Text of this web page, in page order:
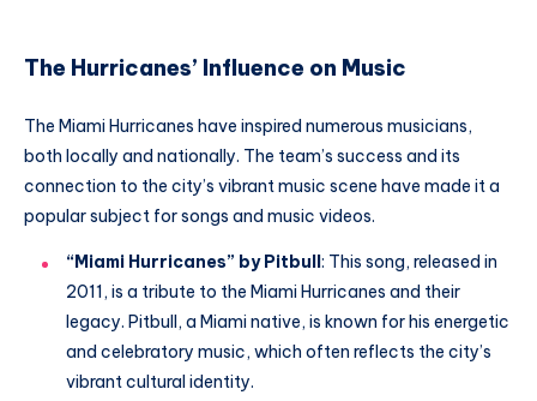
The Hurricanes’ Influence on Music
The Miami Hurricanes have inspired numerous musicians,
both locally and nationally. The team’s success and its
connection to the city’s vibrant music scene have made it a
popular subject for songs and music videos.
“Miami Hurricanes” by Pitbull: This song, released in
2011, is a tribute to the Miami Hurricanes and their
legacy. Pitbull, a Miami native, is known for his energetic
and celebratory music, which often reflects the city’s
vibrant cultural identity.